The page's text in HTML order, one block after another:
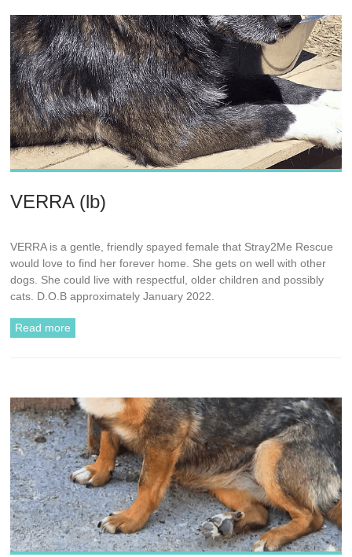
VERRA (lb)
VERRA is a gentle, friendly spayed female that Stray2Me Rescue
would love to find her forever home. She gets on well with other
dogs. She could live with respectful, older children and possibly
cats. D.O.B approximately January 2022.
Read more